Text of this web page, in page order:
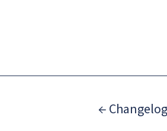
← Changelog